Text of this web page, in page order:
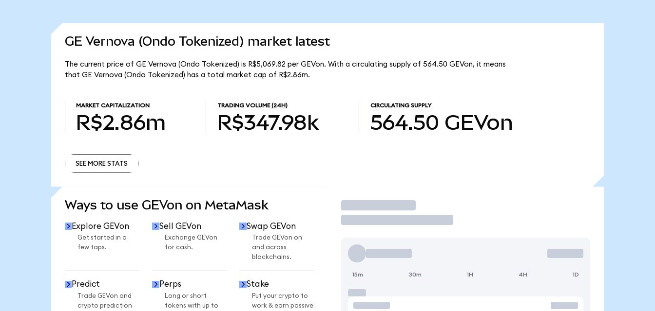
GE Vernova (Ondo Tokenized) market latest
The current price of GE Vernova (Ondo Tokenized) is R$5,069.82 per GEVon. With a circulating supply of 564.50 GEVon, it means
that GE Vernova (Ondo Tokenized) has a total market cap of R$2.86m.
MARKET CAPITALIZATION
R$2.86m
TRADING VOLUME (24H)
R$347.98k
CIRCULATING SUPPLY
564.50 GEVon
SEE MORE STATS
Ways to use GEVon on MetaMask
Explore GEVon
Get started in a
few taps.
Sell GEVon
Exchange GEVon
for cash.
Swap GEVon
Trade GEVon on
and across
blockchains.
Predict
Trade GEVon and
crypto prediction
Perps
Long or short
tokens with up to
Stake
Put your crypto to
work & earn passive
Trade
15m 30m 1H 4H 1D